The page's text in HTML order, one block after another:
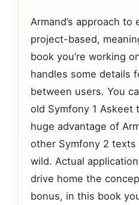
Armand’s approach
project-based,
book you’re working
handles some details
between users. You
old Symfony 1 Askeet
huge advantage of
other Symfony 2 texts
wild. Actual
drive home the
bonus, in this book